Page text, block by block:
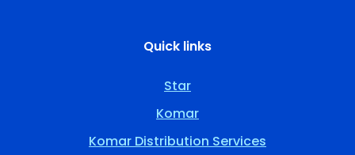
Quick links
Star
Komar
Komar Distribution Services